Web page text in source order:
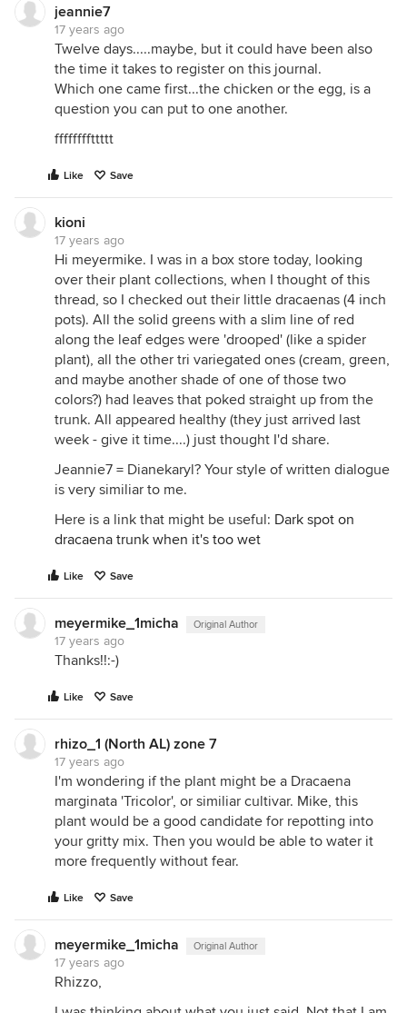
jeannie7
17 years ago
Twelve days.....maybe, but it could have been also
the time it takes to register on this journal.
Which one came first...the chicken or the egg, is a
question you can put to one another.
ffffffffttttt
Like Save
kioni
17 years ago
Hi meyermike. I was in a box store today, looking
over their plant collections, when I thought of this
thread, so I checked out their little dracaenas (4 inch
pots). All the solid greens with a slim line of red
along the leaf edges were 'drooped' (like a spider
plant), all the other tri variegated ones (cream, green,
and maybe another shade of one of those two
colors?) had leaves that poked straight up from the
trunk. All appeared healthy (they just arrived last
week - give it time....) just thought I'd share.
Jeannie7 = Dianekaryl? Your style of written dialogue
is very similiar to me.
Here is a link that might be useful: Dark spot on
dracaena trunk when it's too wet
Like Save
meyermike_1micha Original Author
17 years ago
Thanks!!:-)
Like Save
rhizo_1 (North AL) zone 7
17 years ago
I'm wondering if the plant might be a Dracaena
marginata 'Tricolor', or similiar cultivar. Mike, this
plant would be a good candidate for repotting into
your gritty mix. Then you would be able to water it
more frequently without fear.
Like Save
meyermike_1micha Original Author
17 years ago
Rhizzo,